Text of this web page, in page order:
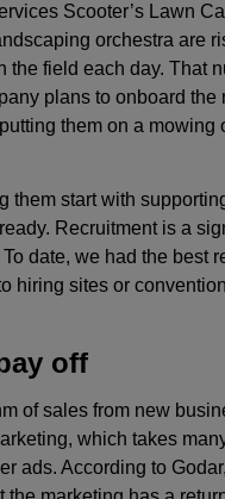
Scooter’s Lawn
orchestra are
the field each day. That
plans to onboard
them on a mowing
them start with
Recruitment is a
date, we had the best
hiring sites or
off
of sales from new
which takes
ads. According to